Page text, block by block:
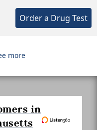
Order a Drug Test
more
in